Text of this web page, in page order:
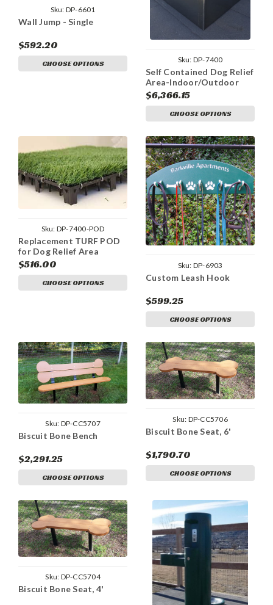
Sku: DP-6601
Wall Jump - Single
$592.20
CHOOSE OPTIONS Sku: DP-7400
Self Contained Dog Relief
Area-Indoor/Outdoor
$6,366.15
CHOOSE OPTIONS
Sku: DP-7400-POD
Replacement TURF POD
for Dog Relief Area
$516.00
CHOOSE OPTIONS
Sku: DP-6903
Custom Leash Hook
$599.25
CHOOSE OPTIONS
Sku: DP-CC5707
Biscuit Bone Bench
$2,291.25
CHOOSE OPTIONS
Sku: DP-CC5706
Biscuit Bone Seat, 6'
$1,790.70
CHOOSE OPTIONS
Sku: DP-CC5704
Biscuit Bone Seat, 4'